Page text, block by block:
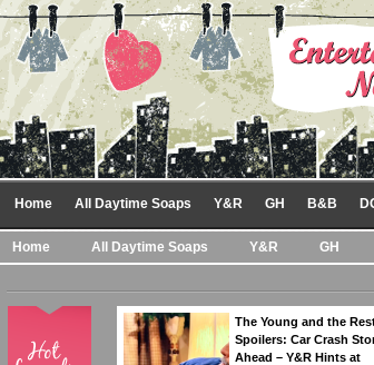
Home All Daytime Soaps Y&R GH B&B
Home All Daytime Soaps Y&R GH
The Young and the
Spoilers: Car Crash
Ahead – Y&R Hints at